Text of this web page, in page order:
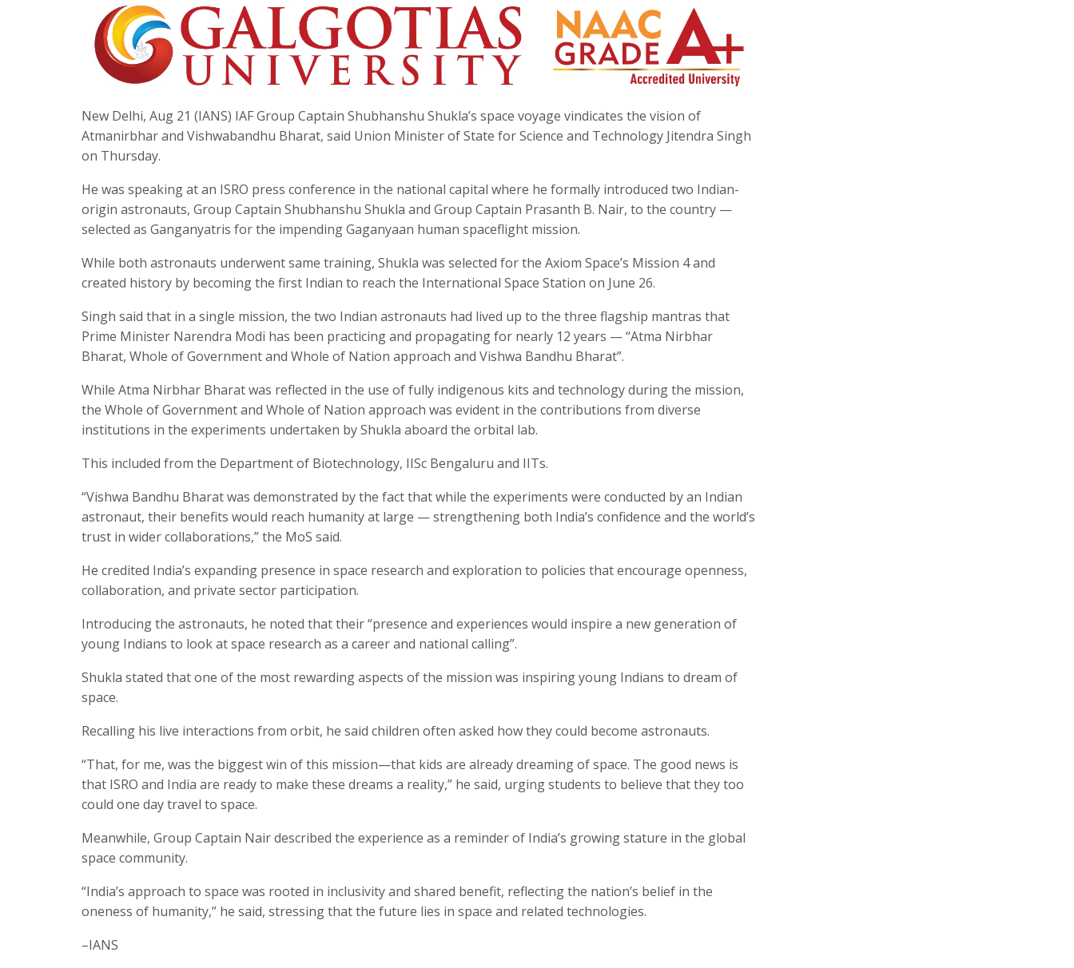
New Delhi, Aug 21 (IANS) IAF Group Captain Shubhanshu Shukla’s space voyage vindicates the vision of
Atmanirbhar and Vishwabandhu Bharat, said Union Minister of State for Science and Technology Jitendra Singh
on Thursday.
He was speaking at an ISRO press conference in the national capital where he formally introduced two Indian-
origin astronauts, Group Captain Shubhanshu Shukla and Group Captain Prasanth B. Nair, to the country —
selected as Ganganyatris for the impending Gaganyaan human spaceflight mission.
While both astronauts underwent same training, Shukla was selected for the Axiom Space’s Mission 4 and
created history by becoming the first Indian to reach the International Space Station on June 26.
Singh said that in a single mission, the two Indian astronauts had lived up to the three flagship mantras that
Prime Minister Narendra Modi has been practicing and propagating for nearly 12 years — “Atma Nirbhar
Bharat, Whole of Government and Whole of Nation approach and Vishwa Bandhu Bharat”.
While Atma Nirbhar Bharat was reflected in the use of fully indigenous kits and technology during the mission,
the Whole of Government and Whole of Nation approach was evident in the contributions from diverse
institutions in the experiments undertaken by Shukla aboard the orbital lab.
This included from the Department of Biotechnology, IISc Bengaluru and IITs.
“Vishwa Bandhu Bharat was demonstrated by the fact that while the experiments were conducted by an Indian
astronaut, their benefits would reach humanity at large — strengthening both India’s confidence and the world’s
trust in wider collaborations,” the MoS said.
He credited India’s expanding presence in space research and exploration to policies that encourage openness,
collaboration, and private sector participation.
Introducing the astronauts, he noted that their “presence and experiences would inspire a new generation of
young Indians to look at space research as a career and national calling”.
Shukla stated that one of the most rewarding aspects of the mission was inspiring young Indians to dream of
space.
Recalling his live interactions from orbit, he said children often asked how they could become astronauts.
“That, for me, was the biggest win of this mission—that kids are already dreaming of space. The good news is
that ISRO and India are ready to make these dreams a reality,” he said, urging students to believe that they too
could one day travel to space.
Meanwhile, Group Captain Nair described the experience as a reminder of India’s growing stature in the global
space community.
“India’s approach to space was rooted in inclusivity and shared benefit, reflecting the nation’s belief in the
oneness of humanity,” he said, stressing that the future lies in space and related technologies.
–IANS